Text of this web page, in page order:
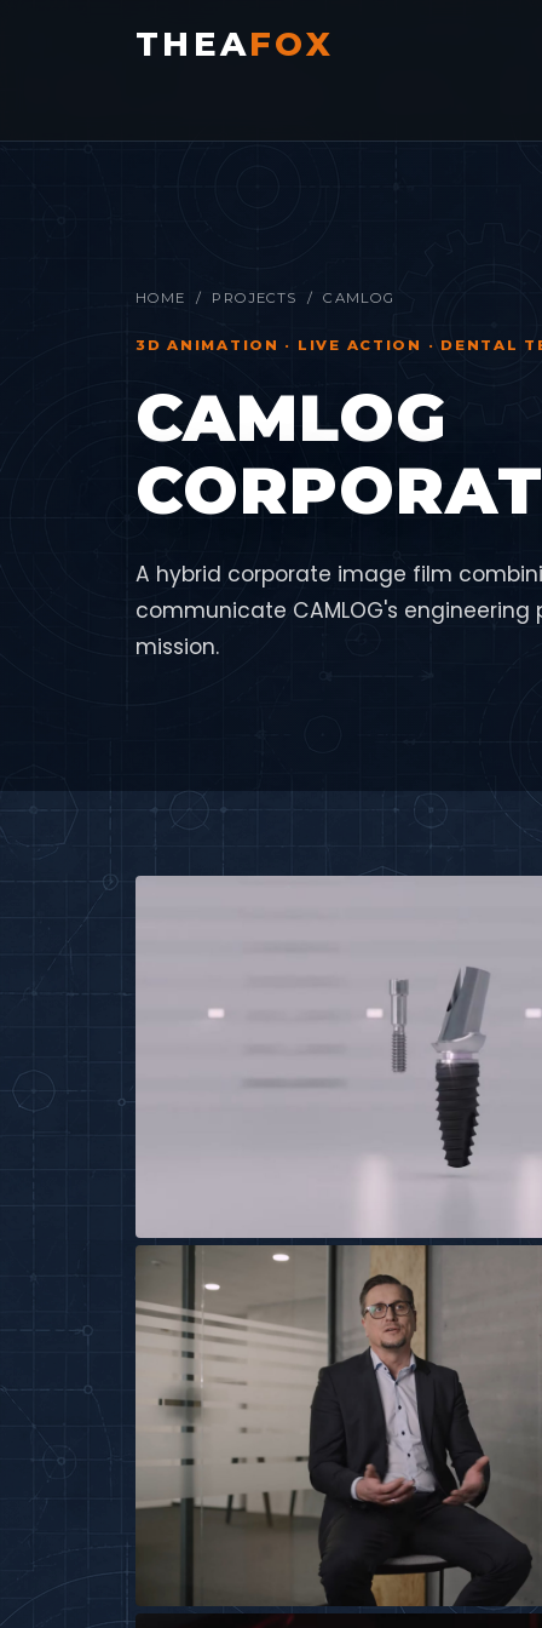
THEAFOX
HOME / PROJECTS / CAMLOG
3D ANIMATION · LIVE ACTION · DENTAL
CAMLOG
A hybrid corporate image film
communicate CAMLOG's
mission.